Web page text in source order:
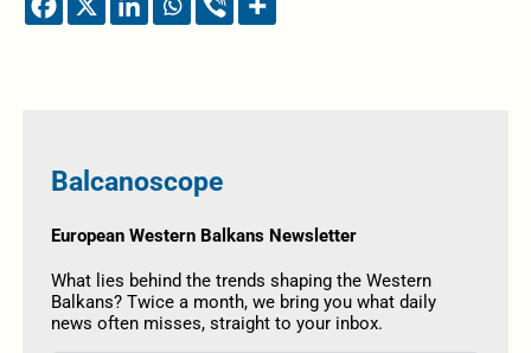
Balcanoscope
European Western Balkans Newsletter
What lies behind the trends shaping the Western
Balkans? Twice a month, we bring you what daily
news often misses, straight to your inbox.